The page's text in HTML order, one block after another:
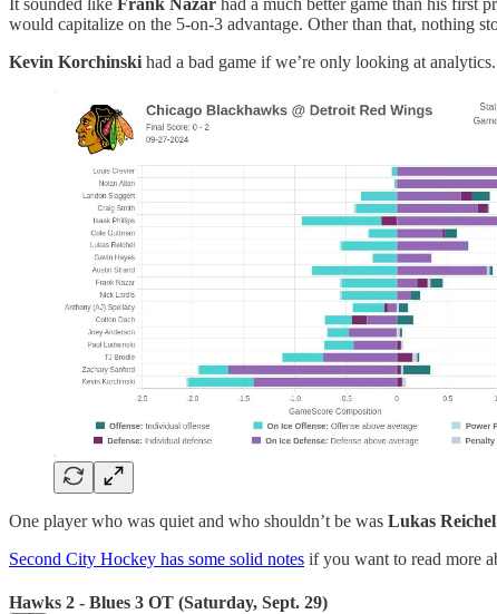
would capitalize on the 5-on-3 advantage. Other than that, nothing
Kevin Korchinski had a bad game if we’re only looking at
One player who was quiet and who shouldn’t be was Lukas Reichel
Second City Hockey has some solid notes if you want to read more
Hawks 2 - Blues 3 OT (Saturday, Sept. 29)